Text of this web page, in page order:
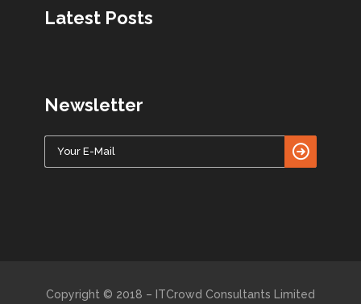
Latest Posts
Newsletter
Copyright © 2018 – ITCrowd Consultants Limited